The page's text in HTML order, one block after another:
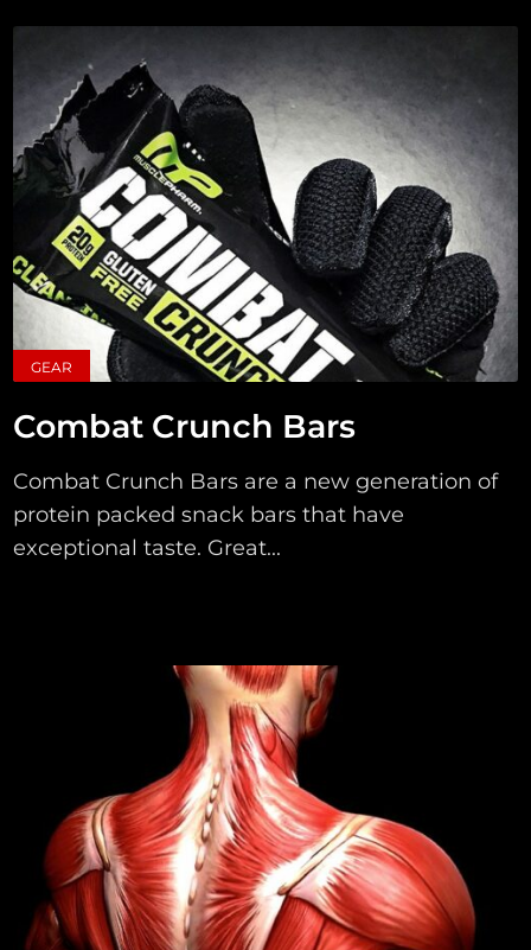
GEAR
Combat Crunch Bars
Combat Crunch Bars are a new generation of
protein packed snack bars that have
exceptional taste. Great...